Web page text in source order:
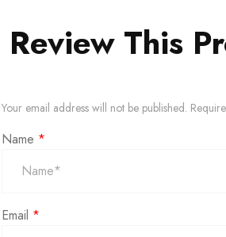
Review This
Your email address will not be published.
Name *
Email *